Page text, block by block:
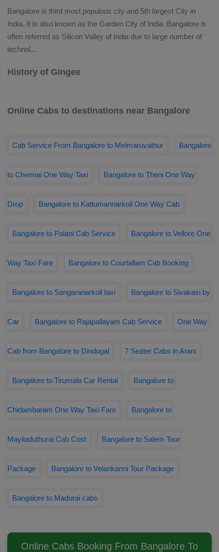
Bangalore is third most populous city and 5th largest City in
India. It is also known as the Garden City of India. Bangalore is
often referred as Silicon Valley of India due to large number of
technol...
History of Gingee
Online Cabs to destinations near Bangalore
Cab Service From Bangalore to Melmaruvathur Bangalore
to Chennai One Way Taxi Bangalore to Theni One Way
Drop Bangalore to Kattumannarkoil One Way Cab
Bangalore to Palani Cab Service Bangalore to Vellore One
Way Taxi Fare Bangalore to Courtallam Cab Booking
Bangalore to Sangaranarkoil taxi Bangalore to Sivakasi by
Car Bangalore to Rajapallayam Cab Service One Way
Cab from Bangalore to Dindugal 7 Seater Cabs in Arani
Bangalore to Tirumala Car Rental Bangalore to
Chidambaram One Way Taxi Fare Bangalore to
Mayiladuthurai Cab Cost Bangalore to Salem Tour
Package Bangalore to Velankanni Tour Package
Bangalore to Madurai cabs
Online Cabs Booking From Bangalore To